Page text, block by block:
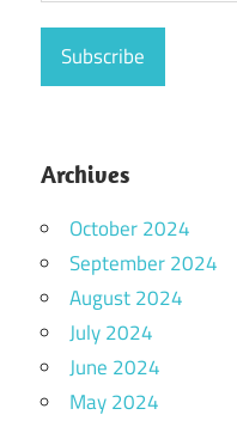
Archives
October 2024
September 2024
August 2024
July 2024
June 2024
May 2024